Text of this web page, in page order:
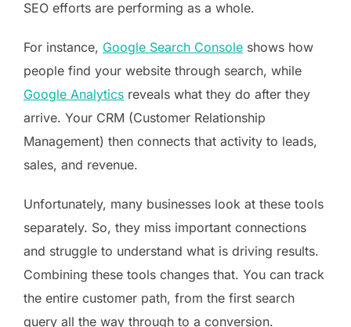
SEO efforts are performing as a whole.
For instance, Google Search Console shows how
people find your website through search, while
Google Analytics reveals what they do after they
arrive. Your CRM (Customer Relationship
Management) then connects that activity to leads,
sales, and revenue.
Unfortunately, many businesses look at these tools
separately. So, they miss important connections
and struggle to understand what is driving results.
Combining these tools changes that. You can track
the entire customer path, from the first search
query all the way through to a conversion.